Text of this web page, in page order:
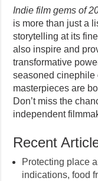
Indie film gems of
is more than just a
storytelling at its
also inspire and
transformative
seasoned cinephile
masterpieces are
Don’t miss the
independent
Recent
Protecting place
indications, food